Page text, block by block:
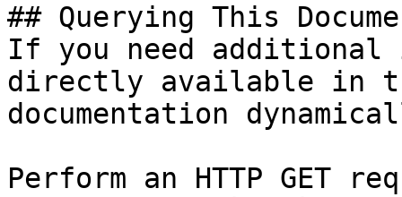
## Querying This
If you need
directly available in
documentation
Perform an HTTP GET